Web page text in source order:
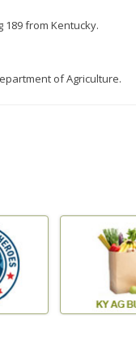
from Kentucky.
of Agriculture.